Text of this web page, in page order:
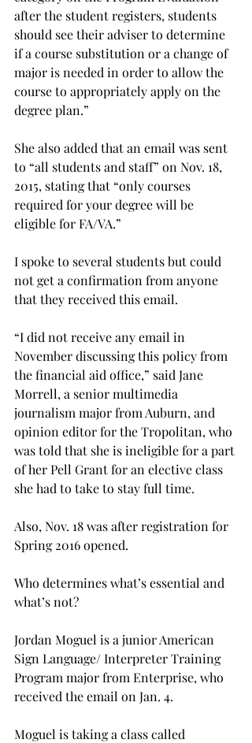
after the student registers, students
should see their adviser to determine
if a course substitution or a change of
major is needed in order to allow the
course to appropriately apply on the
degree plan.”
She also added that an email was sent
to “all students and staff” on Nov. 18,
2015, stating that “only courses
required for your degree will be
eligible for FA/VA.”
I spoke to several students but could
not get a confirmation from anyone
that they received this email.
“I did not receive any email in
November discussing this policy from
the financial aid office,” said Jane
Morrell, a senior multimedia
journalism major from Auburn, and
opinion editor for the Tropolitan, who
was told that she is ineligible for a part
of her Pell Grant for an elective class
she had to take to stay full time.
Also, Nov. 18 was after registration for
Spring 2016 opened.
Who determines what’s essential and
what’s not?
Jordan Moguel is a junior American
Sign Language/ Interpreter Training
Program major from Enterprise, who
received the email on Jan. 4.
Moguel is taking a class called